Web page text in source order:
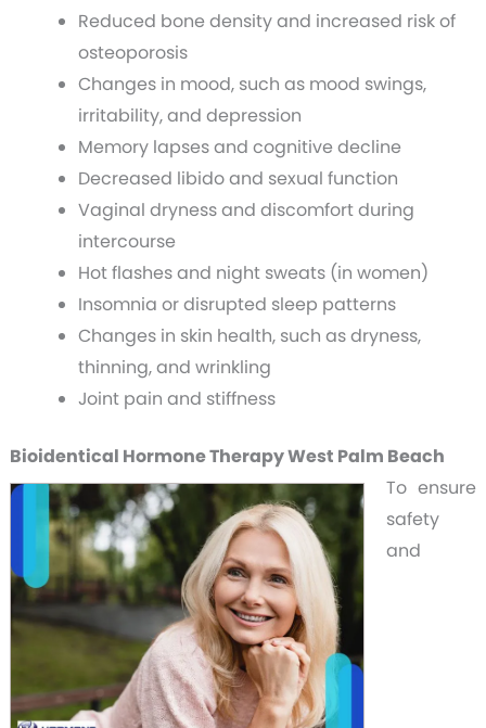
Reduced bone density and increased risk of
osteoporosis
Changes in mood, such as mood swings,
irritability, and depression
Memory lapses and cognitive decline
Decreased libido and sexual function
Vaginal dryness and discomfort during
intercourse
Hot flashes and night sweats (in women)
Insomnia or disrupted sleep patterns
Changes in skin health, such as dryness,
thinning, and wrinkling
Joint pain and stiffness
Bioidentical Hormone Therapy West Palm Beach
To ensure
safety
and